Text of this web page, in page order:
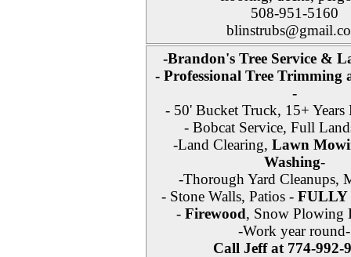
508-951-5160
-Brandon's Tree Service &
- Professional Tree Trimming
-
- 50' Bucket Truck, 15+ Years
- Bobcat Service, Full
-Land Clearing, Lawn
Washing-
-Thorough Yard Cleanups,
- Stone Walls, Patios - FULLY
- Firewood, Snow Plowing
-Work year round-
Call Jeff at 774-992-